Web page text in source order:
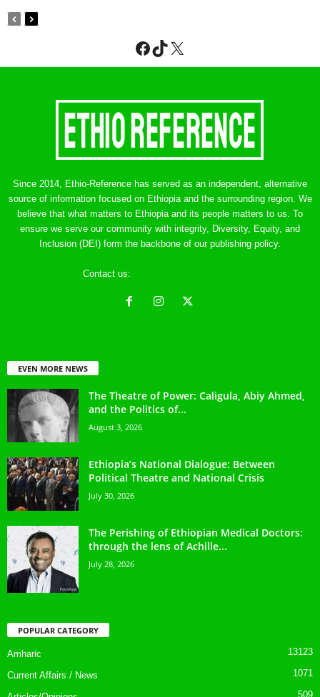
Facebook
TikTok
X
Since 2014, Ethio-Reference has served as an independent, alternative
source of information focused on Ethiopia and the surrounding region. We
believe that what matters to Ethiopia and its people matters to us. To
ensure we serve our community with integrity, Diversity, Equity, and
Inclusion (DEI) form the backbone of our publishing policy.
Contact us:
EVEN MORE NEWS
The Theatre of Power: Caligula, Abiy Ahmed,
and the Politics of...
August 3, 2026
Ethiopia’s National Dialogue: Between
Political Theatre and National Crisis
July 30, 2026
The Perishing of Ethiopian Medical Doctors:
through the lens of Achille...
July 28, 2026
POPULAR CATEGORY
Amharic 13123
Current Affairs / News 1071
509